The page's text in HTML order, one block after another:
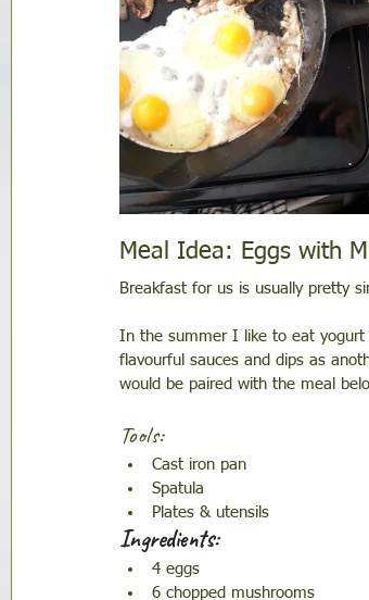
Meal Idea: Eggs with
Breakfast for us is usually pretty
In the summer I like to eat
flavourful sauces and dips as
would be paired with the meal
Tools:
Cast iron pan
Spatula
Plates & utensils
Ingredients:
4 eggs
6 chopped mushrooms